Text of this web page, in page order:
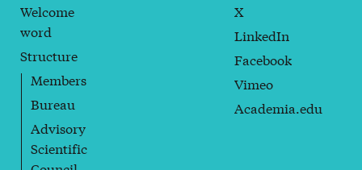
Welcome
word
Structure
Members
Bureau
Advisory
Scientific
X
LinkedIn
Facebook
Vimeo
Academia.edu